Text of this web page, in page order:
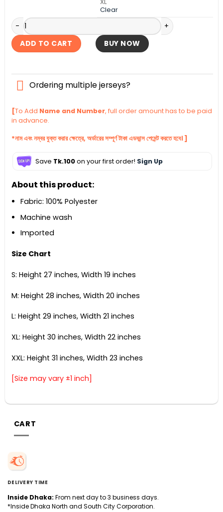
Clear
Brazil 2004-05 Home Retro Kit quantity
ADD TO CART BUY NOW
Ordering multiple jerseys?
[To Add Name and Number, full order amount has to be paid
in advance.
*নাম এবং নম্বর যুক্ত করার ক্ষেত্রে, অর্ডারের সম্পূর্ণ টাকা এডভান্স পেমেন্ট করতে হবে। ]
Save Tk.100on your first order! Sign Up
About this product:
Fabric: 100% Polyester
Machine wash
Imported
Size Chart
S: Height 27 inches, Width 19 inches
M: Height 28 inches, Width 20 inches
L: Height 29 inches, Width 21 inches
XL: Height 30 inches, Width 22 inches
XXL: Height 31 inches, Width 23 inches
[Size may vary ±1 inch]
CART
DELIVERY TIME
Inside Dhaka: From next day to 3 business days.
*Inside Dhaka North and South City Corporation.